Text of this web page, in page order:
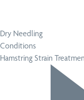
Dry Needling
Conditions
Hamstring Strain